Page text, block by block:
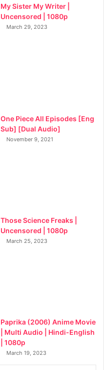
My Sister My Writer |
Uncensored | 1080p
March 29, 2023
One Piece All Episodes [Eng
Sub] [Dual Audio]
November 9, 2021
Those Science Freaks |
Uncensored | 1080p
March 25, 2023
Paprika (2006) Anime Movie
| Multi Audio | Hindi-English
| 1080p
March 19, 2023